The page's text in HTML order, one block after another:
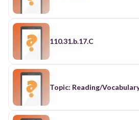
110.31.b.17.C
Topic: Reading/